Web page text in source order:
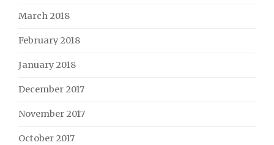
March 2018
February 2018
January 2018
December 2017
November 2017
October 2017